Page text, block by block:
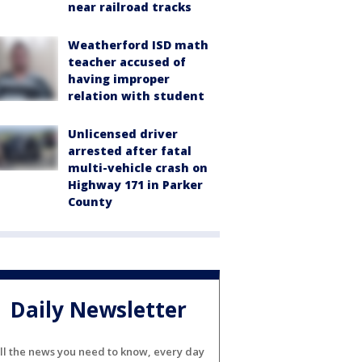
near railroad tracks
Weatherford ISD math
teacher accused of
having improper
relation with student
Unlicensed driver
arrested after fatal
multi-vehicle crash on
Highway 171 in Parker
County
Daily Newsletter
the news you need to know, every day